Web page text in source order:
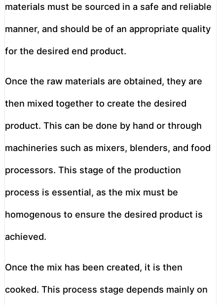
materials must be sourced in a safe and reliable
manner, and should be of an appropriate quality
for the desired end product.
Once the raw materials are obtained, they are
then mixed together to create the desired
product. This can be done by hand or through
machineries such as mixers, blenders, and food
processors. This stage of the production
process is essential, as the mix must be
homogenous to ensure the desired product is
achieved.
Once the mix has been created, it is then
cooked. This process stage depends mainly on